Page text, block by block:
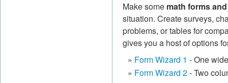
Make some math forms
situation. Create surveys,
problems, or tables for
gives you a host of options
» Form Wizard 1 - One
» Form Wizard 2- Two